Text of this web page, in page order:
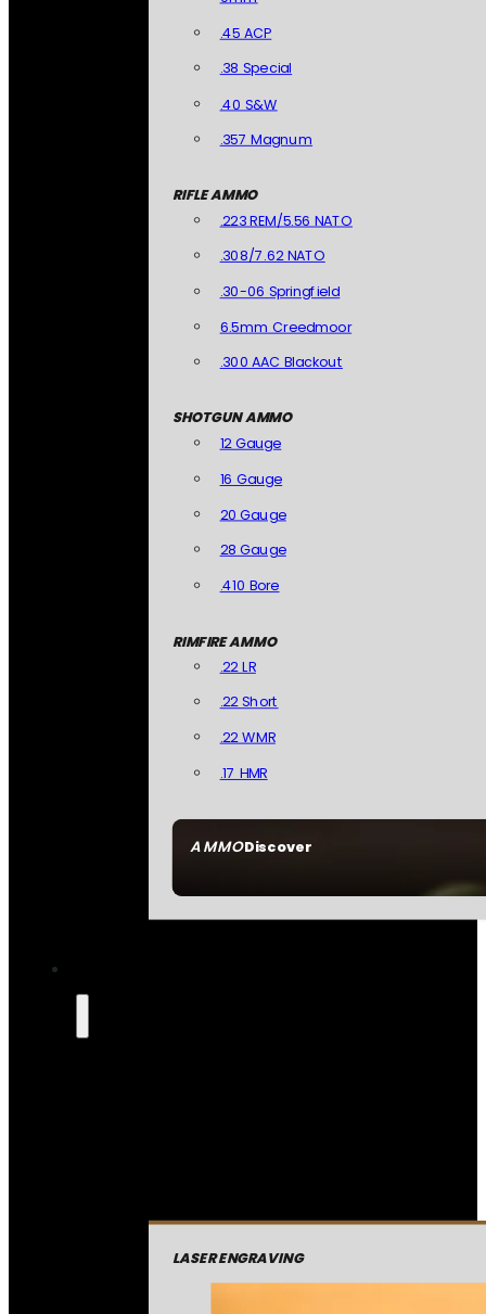
AMMODiscover
.45 ACP
.38 Special
.40 S&W
.357 Magnum
RIFLE AMMO
.223 REM/5.56 NATO
.308/7.62 NATO
.30-06 Springfield
6.5mm Creedmoor
.300 AAC Blackout
SHOTGUN AMMO
12 Gauge
16 Gauge
20 Gauge
28 Gauge
.410 Bore
RIMFIRE AMMO
.22 LR
.22 Short
.22 WMR
.17 HMR
LASER ENGRAVING